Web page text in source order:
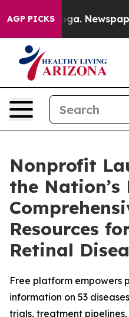
AGP PICKS Newspaper
Nonprofit
the Nation’s
Resources
Retinal
Free platform empowers
information on 53
trials, treatment